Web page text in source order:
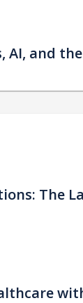
AI, and
The